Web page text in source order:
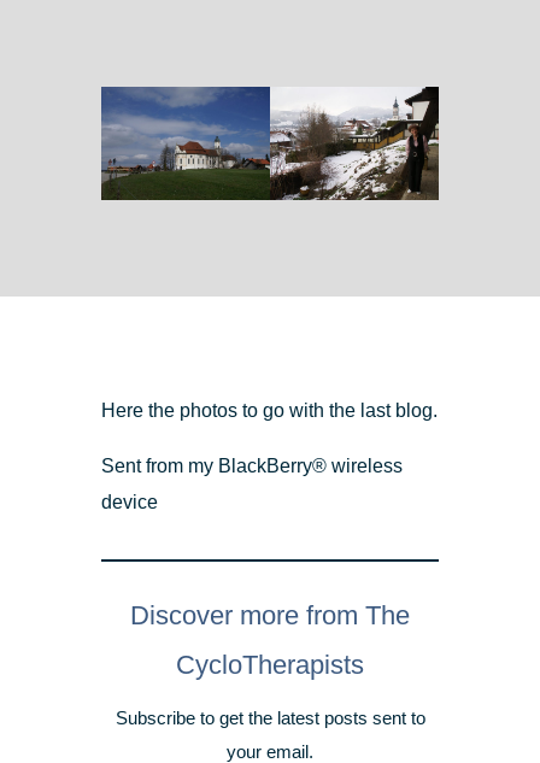
Here the photos to go with the last blog.
Sent from my BlackBerry® wireless
device
Discover more from The
CycloTherapists
Subscribe to get the latest posts sent to
your email.